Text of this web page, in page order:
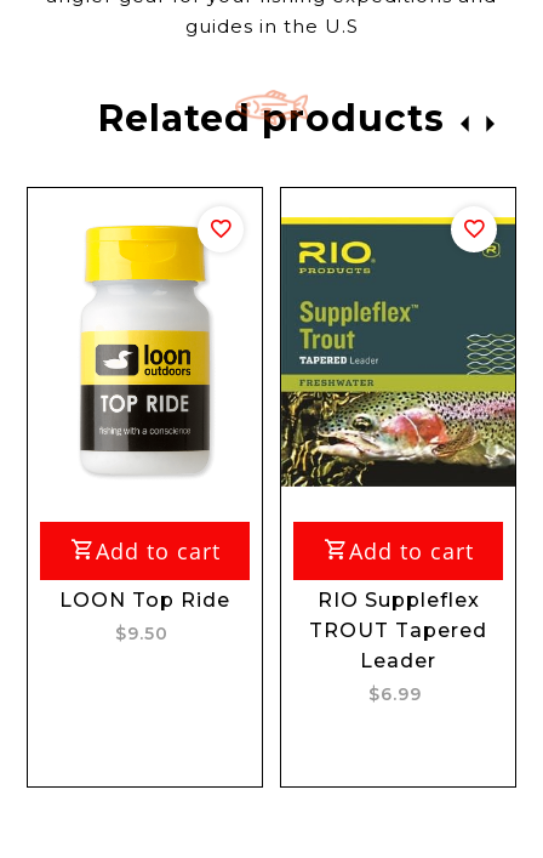
guides in the U.S
Related products
Add to cart
LOON Top Ride
$9.50
Add to cart
RIO Suppleflex
TROUT Tapered
Leader
$6.99